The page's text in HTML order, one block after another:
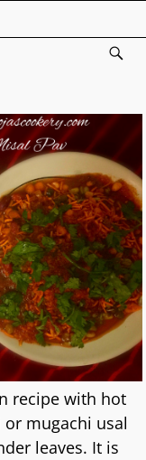
recipe with hot
mugachi usal
leaves. It is